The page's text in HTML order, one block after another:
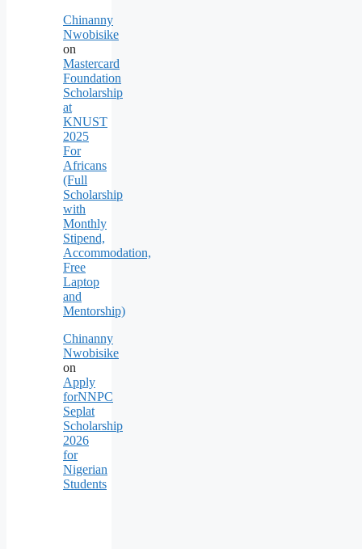
Chinanny
Nwobisike
on
Mastercard
Foundation
Scholarship
at
KNUST
2025
For
Africans
(Full
Scholarship
with
Monthly
Stipend,
Accommodation,
Free
Laptop
and
Mentorship)
Chinanny
Nwobisike
on
Apply
forNNPC
Seplat
Scholarship
2026
for
Nigerian
Students